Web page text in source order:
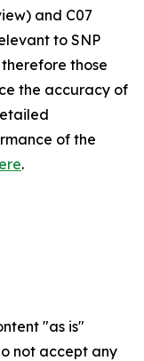
and C07
to SNP
those
the accuracy of
of the
.
"as is"
not accept any